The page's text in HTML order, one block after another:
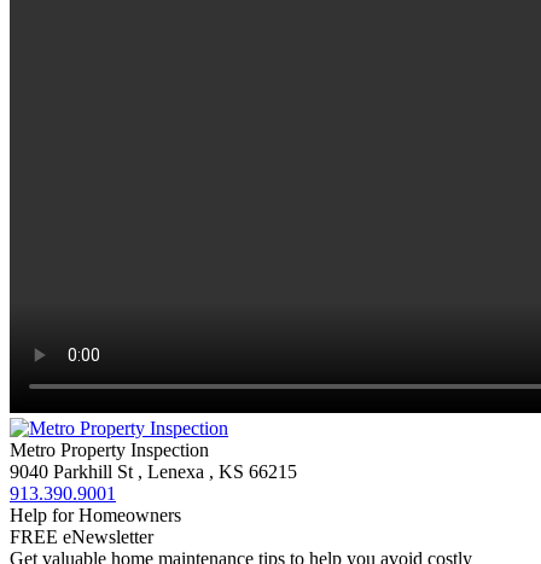
Metro Property Inspection
9040 Parkhill St , Lenexa , KS 66215
913.390.9001
Help for Homeowners
FREE eNewsletter
Get valuable home maintenance tips to help you avoid costly